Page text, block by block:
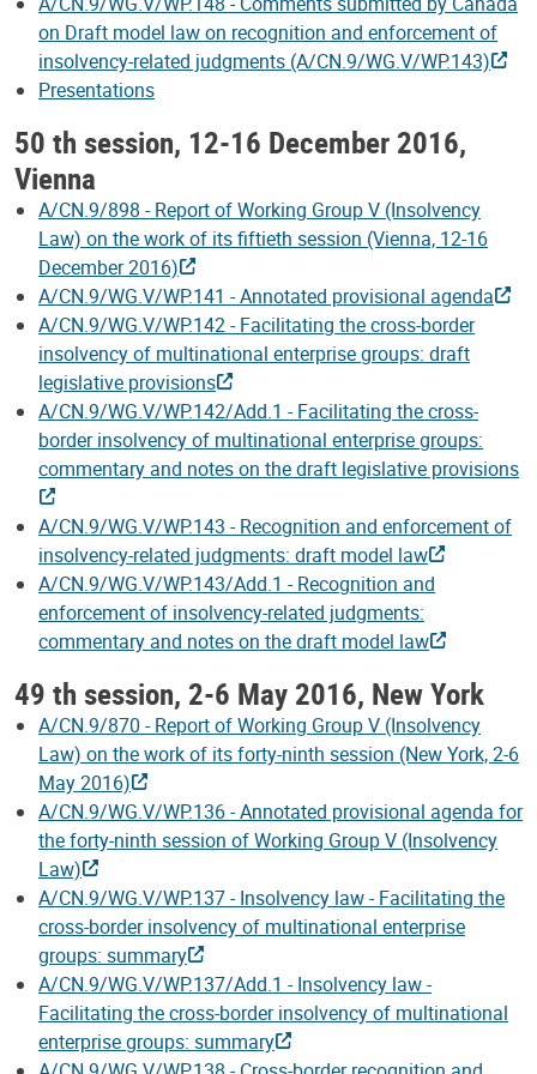
on Draft model law on recognition and enforcement of
insolvency-related judgments (A/CN.9/WG.V/WP.143)
Presentations
50 th session, 12-16 December 2016,
Vienna
A/CN.9/898 - Report of Working Group V (Insolvency
Law) on the work of its fiftieth session (Vienna, 12-16
December 2016)
A/CN.9/WG.V/WP.141 - Annotated provisional agenda
A/CN.9/WG.V/WP.142 - Facilitating the cross-border
insolvency of multinational enterprise groups: draft
legislative provisions
A/CN.9/WG.V/WP.142/Add.1 - Facilitating the cross-
border insolvency of multinational enterprise groups:
commentary and notes on the draft legislative provisions
A/CN.9/WG.V/WP.143 - Recognition and enforcement of
insolvency-related judgments: draft model law
A/CN.9/WG.V/WP.143/Add.1 - Recognition and
enforcement of insolvency-related judgments:
commentary and notes on the draft model law
49 th session, 2-6 May 2016, New York
A/CN.9/870 - Report of Working Group V (Insolvency
Law) on the work of its forty-ninth session (New York, 2-6
May 2016)
A/CN.9/WG.V/WP.136 - Annotated provisional agenda for
the forty-ninth session of Working Group V (Insolvency
Law)
A/CN.9/WG.V/WP.137 - Insolvency law - Facilitating the
cross-border insolvency of multinational enterprise
groups: summary
A/CN.9/WG.V/WP.137/Add.1 - Insolvency law -
Facilitating the cross-border insolvency of multinational
enterprise groups: summary